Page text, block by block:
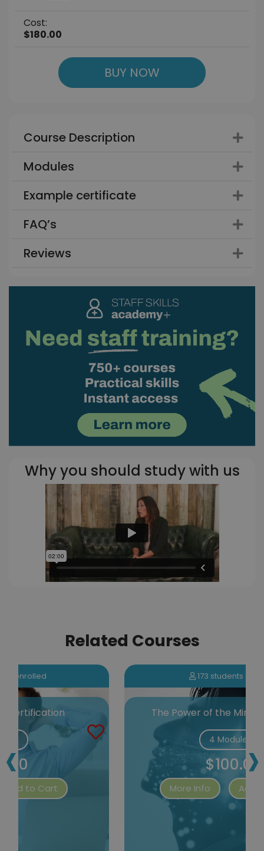
Cost:
$180.00
BUY NOW
Course Description
Modules
Example certificate
FAQ’s
Reviews
Why you should study with us
Related Courses
173 students enrolled
The Power of the Mind Certification
$100.00
Add to Cart
‹ ›